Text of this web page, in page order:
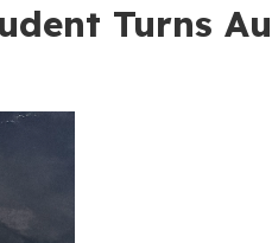
Turns